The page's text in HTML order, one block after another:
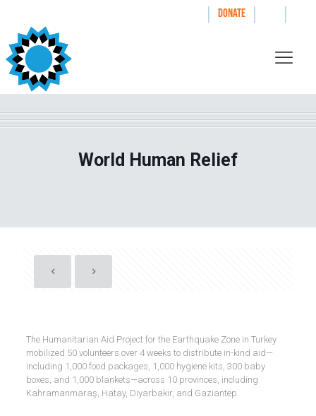
| DONATE | |
World Human Relief
The Humanitarian Aid Project for the Earthquake Zone in Turkey
mobilized 50 volunteers over 4 weeks to distribute in-kind aid—
including 1,000 food packages, 1,000 hygiene kits, 300 baby
boxes, and 1,000 blankets—across 10 provinces, including
Kahramanmaraş, Hatay, Diyarbakır, and Gaziantep.